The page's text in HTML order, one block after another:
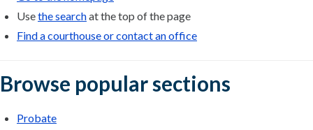
Usethe searchat the top of the page
Find a courthouse or contact an office
Browse popular sections
Probate